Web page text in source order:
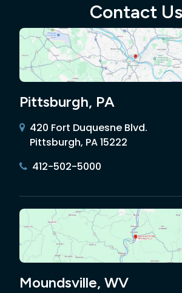
Contact Us
Pittsburgh, PA
420 Fort Duquesne Blvd.
Pittsburgh, PA 15222
412-502-5000
Moundsville, WV